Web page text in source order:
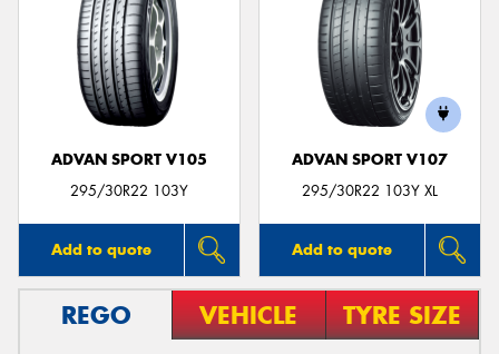
ADVAN SPORT V105
295/30R22 103Y
Add to quote
ADVAN SPORT V107
295/30R22 103Y XL
Add to quote
REGO VEHICLE TYRE SIZE